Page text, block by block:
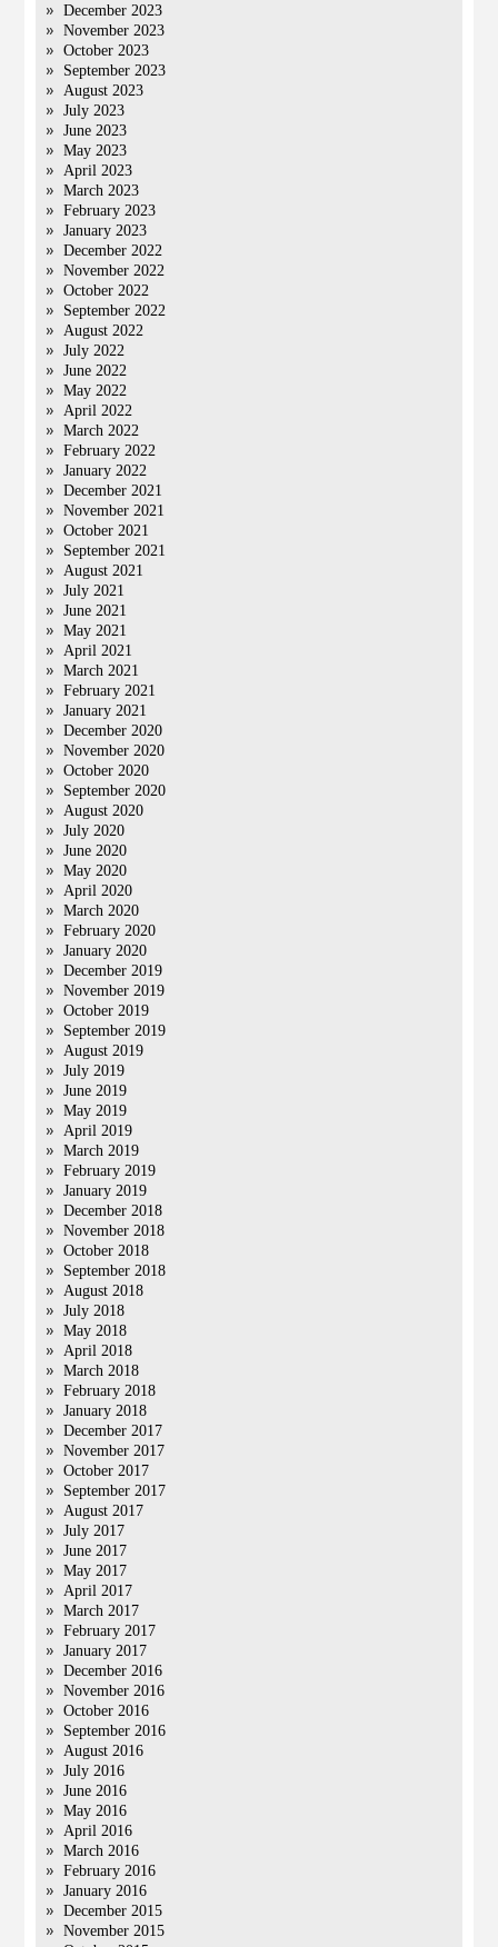
December 2023
November 2023
October 2023
September 2023
August 2023
July 2023
June 2023
May 2023
April 2023
March 2023
February 2023
January 2023
December 2022
November 2022
October 2022
September 2022
August 2022
July 2022
June 2022
May 2022
April 2022
March 2022
February 2022
January 2022
December 2021
November 2021
October 2021
September 2021
August 2021
July 2021
June 2021
May 2021
April 2021
March 2021
February 2021
January 2021
December 2020
November 2020
October 2020
September 2020
August 2020
July 2020
June 2020
May 2020
April 2020
March 2020
February 2020
January 2020
December 2019
November 2019
October 2019
September 2019
August 2019
July 2019
June 2019
May 2019
April 2019
March 2019
February 2019
January 2019
December 2018
November 2018
October 2018
September 2018
August 2018
July 2018
May 2018
April 2018
March 2018
February 2018
January 2018
December 2017
November 2017
October 2017
September 2017
August 2017
July 2017
June 2017
May 2017
April 2017
March 2017
February 2017
January 2017
December 2016
November 2016
October 2016
September 2016
August 2016
July 2016
June 2016
May 2016
April 2016
March 2016
February 2016
January 2016
December 2015
November 2015